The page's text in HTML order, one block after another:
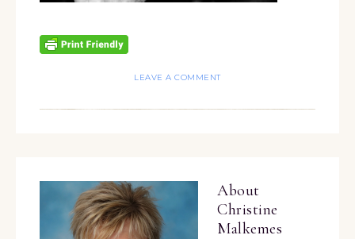
LEAVE A COMMENT
About
Christine
Malkemes